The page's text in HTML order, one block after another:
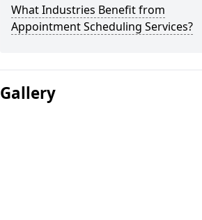
What Industries Benefit from
Appointment Scheduling Services?
Gallery